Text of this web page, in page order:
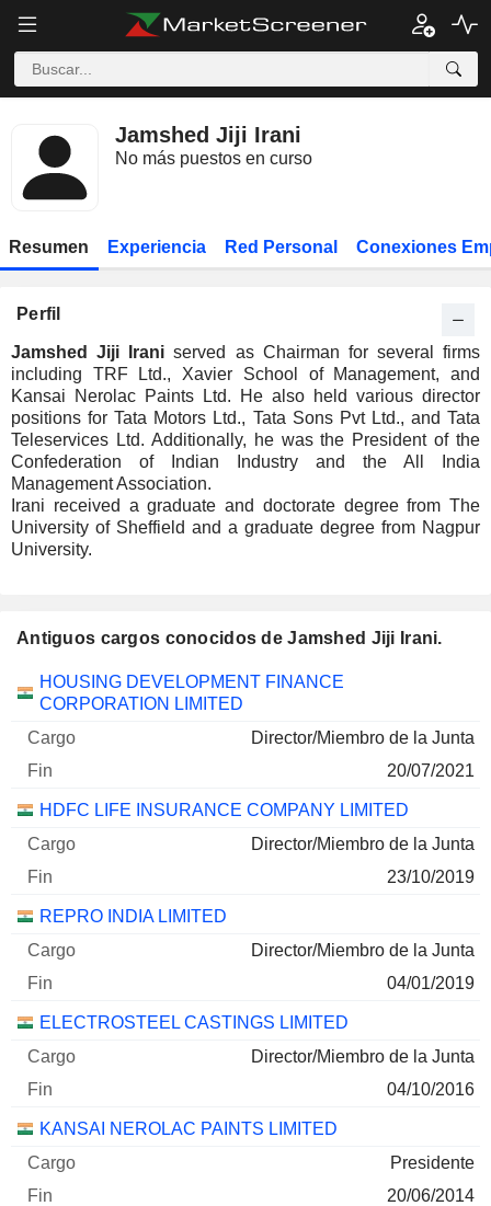
Jamshed Jiji Irani
No más puestos en curso
Resumen Experiencia Red Personal Conexiones
Perfil
Jamshed Jiji Irani served as Chairman for several firms
including TRF Ltd., Xavier School of Management, and
Kansai Nerolac Paints Ltd. He also held various director
positions for Tata Motors Ltd., Tata Sons Pvt Ltd., and Tata
Teleservices Ltd. Additionally, he was the President of the
Confederation of Indian Industry and the All India
Management Association.
Irani received a graduate and doctorate degree from The
University of Sheffield and a graduate degree from Nagpur
University.
Antiguos cargos conocidos de Jamshed Jiji Irani.
Empresas Cargo Fin
HOUSING DEVELOPMENT FINANCE
CORPORATION LIMITED
Director/Miembro de la Junta
20/07/2021
HDFC LIFE INSURANCE COMPANY LIMITED
Director/Miembro de la Junta
23/10/2019
REPRO INDIA LIMITED
Director/Miembro de la Junta
04/01/2019
ELECTROSTEEL CASTINGS LIMITED
Director/Miembro de la Junta
04/10/2016
KANSAI NEROLAC PAINTS LIMITED
Presidente
20/06/2014